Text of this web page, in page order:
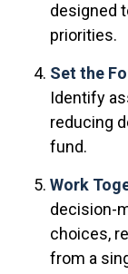
designed
priorities.
Set the
Identify
reducing
fund.
Work
decision-
choices,
from a